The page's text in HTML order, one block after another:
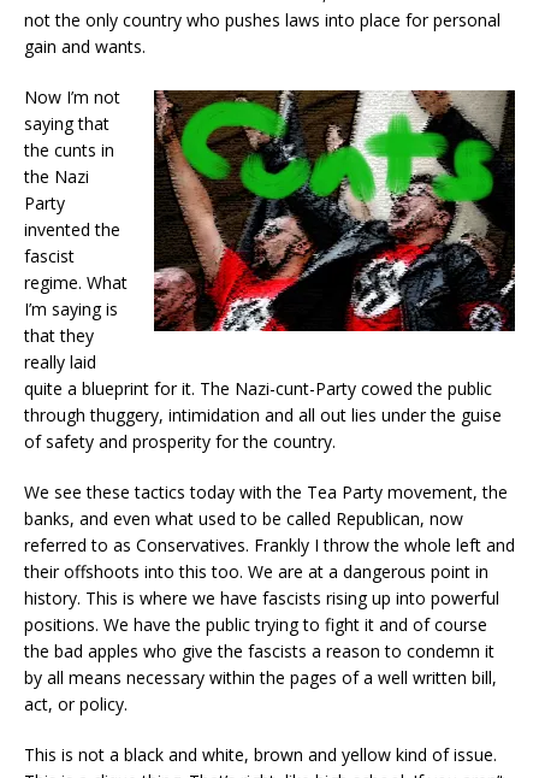
not the only country who pushes laws into place for personal
gain and wants.
Now I’m not
saying that
the cunts in
the Nazi
Party
invented the
fascist
regime. What
I’m saying is
that they
really laid
quite a blueprint for it. The Nazi-cunt-Party cowed the public
through thuggery, intimidation and all out lies under the guise
of safety and prosperity for the country.
We see these tactics today with the Tea Party movement, the
banks, and even what used to be called Republican, now
referred to as Conservatives. Frankly I throw the whole left and
their offshoots into this too. We are at a dangerous point in
history. This is where we have fascists rising up into powerful
positions. We have the public trying to fight it and of course
the bad apples who give the fascists a reason to condemn it
by all means necessary within the pages of a well written bill,
act, or policy.
This is not a black and white, brown and yellow kind of issue.